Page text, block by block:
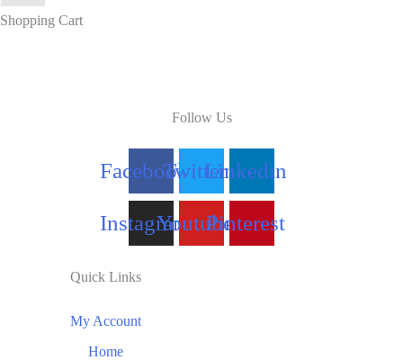
Shopping Cart
Follow Us
FacebookTwitterLinkedin
InstagramYoutubePinterest
Quick Links
My Account
Home